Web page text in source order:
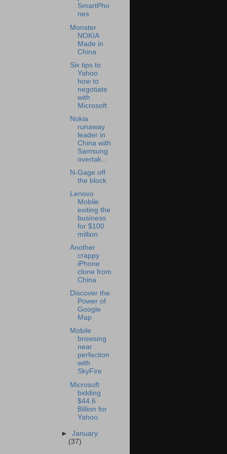
SmartPho
nes
Monster
NOKIA
Made in
China
Six tips to
Yahoo
how to
negotiate
with
Microsoft
Nokia
runaway
leader in
China with
Samsung
overtak...
N-Gage off
the block
Lenovo
Mobile
exiting the
business
for $100
million
Another
crappy
iPhone
clone from
China
Discover the
Power of
Google
Map
Mobile
browsing
near
perfection
with
SkyFire
Microsoft
bidding
$44.6
Billion for
Yahoo
►January
(37)